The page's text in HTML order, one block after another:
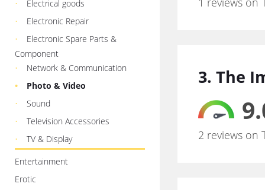
Electrical goods
Electronic Repair
Electronic Spare Parts &
Component
Network & Communication
Photo & Video
Sound
Television Accessories
TV & Display
Entertainment
Erotic
3. The
2 reviews on